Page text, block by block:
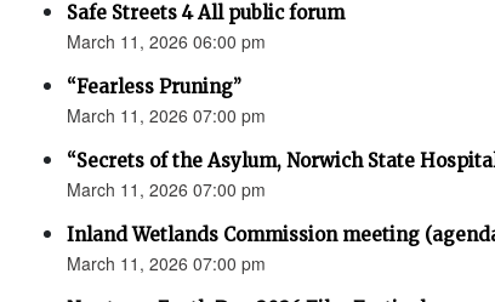
Safe Streets 4 All public forum
March 11, 2026 06:00 pm
“Fearless Pruning”
March 11, 2026 07:00 pm
“Secrets of the Asylum, Norwich State
March 11, 2026 07:00 pm
Inland Wetlands Commission meeting
March 11, 2026 07:00 pm